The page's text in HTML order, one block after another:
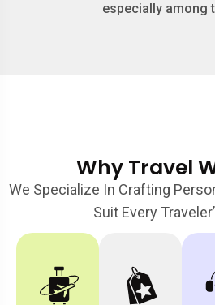
especially among
Why Travel
We Specialize In Crafting
Suit Every